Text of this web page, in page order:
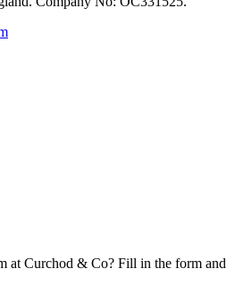
at Curchod & Co? Fill in the form and